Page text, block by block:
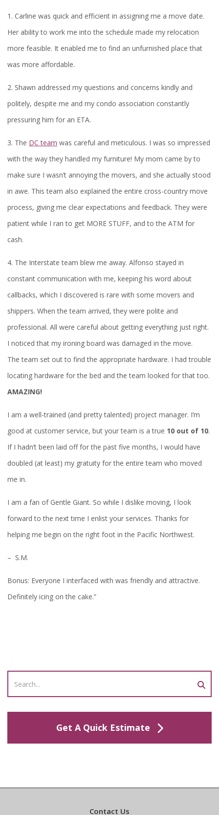
1. Carline was quick and efficient in assigning me a move date.
Her ability to work me into the schedule made my relocation
more feasible. It enabled me to find an unfurnished place that
was more affordable.
2. Shawn addressed my questions and concerns kindly and
politely, despite me and my condo association constantly
pressuring him for an ETA.
3. The DC team was careful and meticulous. I was so impressed
with the way they handled my furniture! My mom came by to
make sure I wasn’t annoying the movers, and she actually stood
in awe. This team also explained the entire cross-country move
process, giving me clear expectations and feedback. They were
patient while I ran to get MORE STUFF, and to the ATM for
cash.
4. The Interstate team blew me away. Alfonso stayed in
constant communication with me, keeping his word about
callbacks, which I discovered is rare with some movers and
shippers. When the team arrived, they were polite and
professional. All were careful about getting everything just right.
I noticed that my ironing board was damaged in the move.
The team set out to find the appropriate hardware. I had trouble
locating hardware for the bed and the team looked for that too.
AMAZING!
I am a well-trained (and pretty talented) project manager. I’m
good at customer service, but your team is a true 10 out of 10.
If I hadn’t been laid off for the past five months, I would have
doubled (at least) my gratuity for the entire team who moved
me in.
I am a fan of Gentle Giant. So while I dislike moving, I look
forward to the next time I enlist your services. Thanks for
helping me begin on the right foot in the Pacific Northwest.
– S.M.
Bonus: Everyone I interfaced with was friendly and attractive.
Definitely icing on the cake.”
Get A Quick Estimate
Contact Us